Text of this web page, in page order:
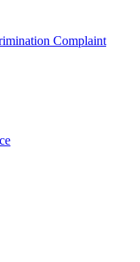
Complaint